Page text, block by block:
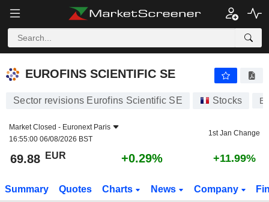
EUROFINS SCIENTIFIC SE
EUROFINS SCIENTIFIC SE
Sector revisions Eurofins Scientific SE Stocks
Market Closed - Euronext Paris
16:55:00 06/08/2026 BST
1st Jan Change
69.88 EUR +0.29% +11.99%
Summary Quotes Charts News Company